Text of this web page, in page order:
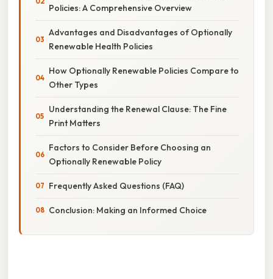
Policies: A Comprehensive Overview
Advantages and Disadvantages of Optionally
Renewable Health Policies
How Optionally Renewable Policies Compare to
Other Types
Understanding the Renewal Clause: The Fine
Print Matters
Factors to Consider Before Choosing an
Optionally Renewable Policy
Frequently Asked Questions (FAQ)
Conclusion: Making an Informed Choice